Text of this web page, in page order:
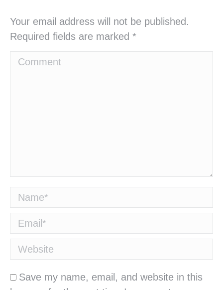
Your email address will not be published.
Required fields are marked *
Comment
Name *
Email *
Website
Save my name, email, and website in this